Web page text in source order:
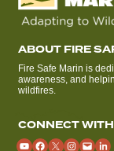
ABOUT FIRE
Fire Safe Marin is
awareness, and
wildfires.
CONNECT